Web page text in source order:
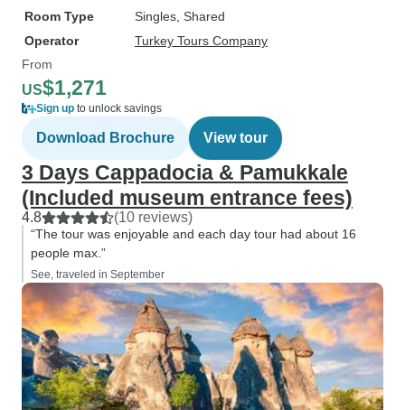
Room Type
Singles, Shared
Operator
Turkey Tours Company
From
US$1,271
Sign up to unlock savings
Download Brochure View tour
3 Days Cappadocia & Pamukkale
(Included museum entrance fees)
4.8 (10 reviews)
“The tour was enjoyable and each day tour had about 16
people max.”
See, traveled in September